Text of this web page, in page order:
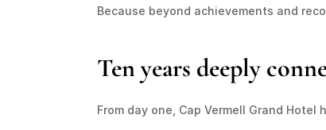
Because beyond achievements and
Ten years deeply
From day one, Cap Vermell Grand